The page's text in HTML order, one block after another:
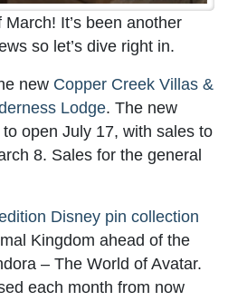
It’s been another
so let’s dive right in.
new Copper Creek Villas &
Lodge. The new
open July 17, with sales to
8. Sales for the general
Disney pin collection
Kingdom ahead of the
– The World of Avatar.
each month from now